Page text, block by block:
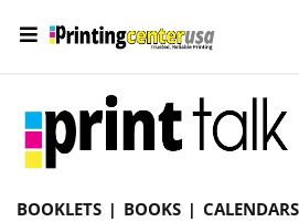
Online Printing Services /
BOOKLETS BOOKS
CALENDARS